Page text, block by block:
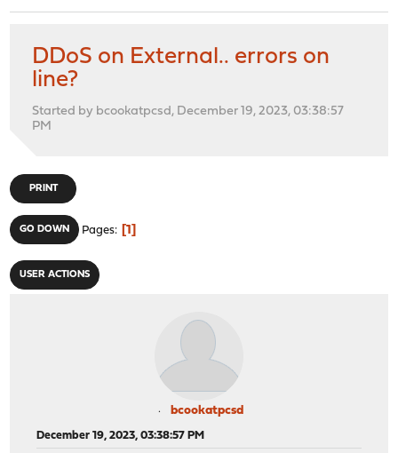
DDoS on External.. errors on
line?
Started by bcookatpcsd, December 19, 2023, 03:38:57
PM
PRINT
GO DOWN Pages 1
USER ACTIONS
bcookatpcsd
December 19, 2023, 03:38:57 PM